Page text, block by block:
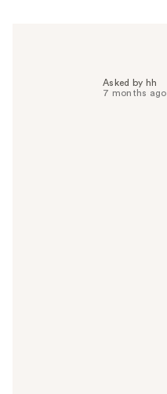
Asked by hh
7 months ago